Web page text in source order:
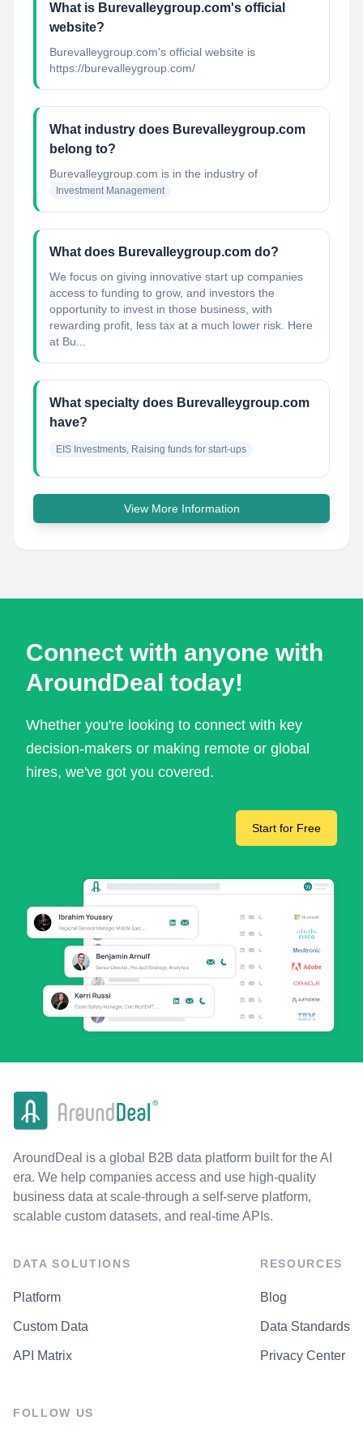
What is Burevalleygroup.com's official
website?
Burevalleygroup.com's official website is
https://burevalleygroup.com/
What industry does Burevalleygroup.com
belong to?
Burevalleygroup.com is in the industry of
Investment Management
What does Burevalleygroup.com do?
We focus on giving innovative start up companies
access to funding to grow, and investors the
opportunity to invest in those business, with
rewarding profit, less tax at a much lower risk. Here
at Bu...
What specialty does Burevalleygroup.com
have?
EIS Investments, Raising funds for start-ups
View More Information
Connect with anyone with
AroundDeal today!
Whether you're looking to connect with key
decision-makers or making remote or global
hires, we've got you covered.
Start for Free
AroundDeal is a global B2B data platform built for the AI
era. We help companies access and use high-quality
business data at scale-through a self-serve platform,
scalable custom datasets, and real-time APIs.
DATA SOLUTIONS
Platform
Custom Data
API Matrix
RESOURCES
Blog
Data Standards
Privacy Center
FOLLOW US